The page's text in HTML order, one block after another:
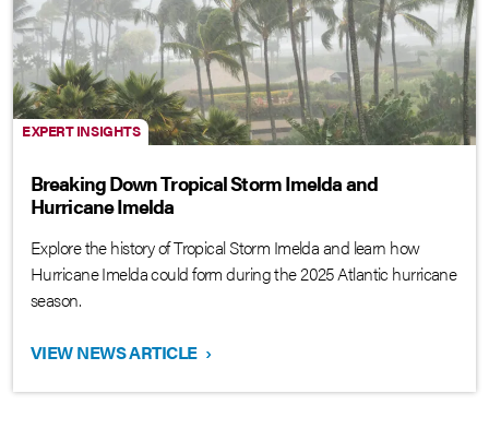
EXPERT INSIGHTS
Breaking Down Tropical Storm Imelda and
Hurricane Imelda
Explore the history of Tropical Storm Imelda and learn how
Hurricane Imelda could form during the 2025 Atlantic hurricane
season.
VIEW NEWS ARTICLE ›